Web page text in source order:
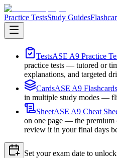
Practice TestsStudy Guides
TestsASE A9 Practice
practice tests — tutored or
explanations, and targeted
CardsASE A9 Flashcards
in multiple study modes —
SheetASE A9 Cheat
on one page — the premium
review it in your final days
Set your exam date to